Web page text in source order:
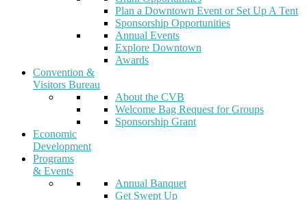
Plan a Downtown Event or Set Up A Tent
Sponsorship Opportunities
Annual Events
Explore Downtown
Awards
Convention &
Visitors Bureau
About the CVB
Welcome Bag Request for Groups
Sponsorship Grant
Economic
Development
Programs
& Events
Annual Banquet
Get Swept Up